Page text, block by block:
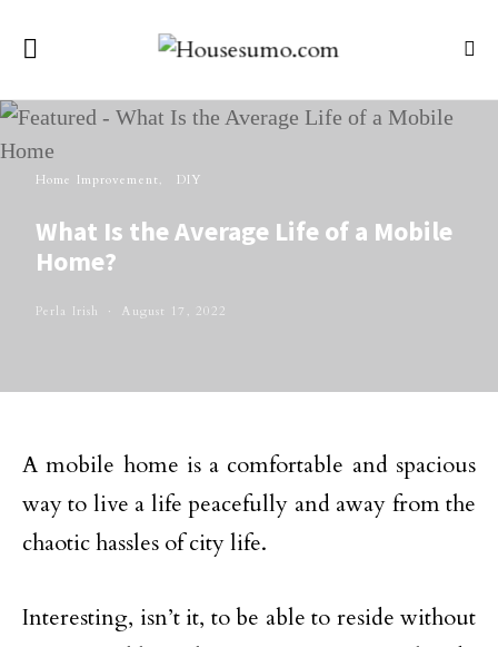
Home Improvement DIY
What Is the Average Life of a Mobile
Home?
Perla Irish August 17, 2022
A mobile home is a comfortable and spacious
way to live a life peacefully and away from the
chaotic hassles of city life.
Interesting, isn’t it, to be able to reside without